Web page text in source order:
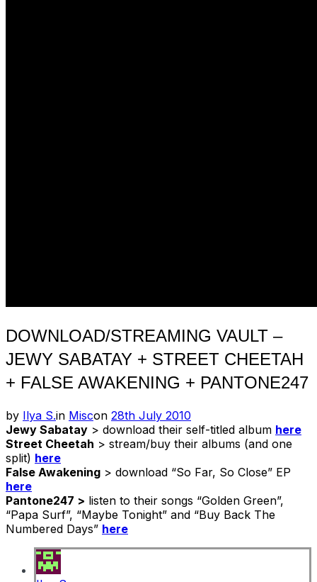
DOWNLOAD/STREAMING VAULT –
JEWY SABATAY + STREET CHEETAH
+ FALSE AWAKENING + PANTONE247
by Ilya S.in Miscon Posted
on
28th July 2010
Jewy Sabatay > download their self-titled album here
Street Cheetah > stream/buy their albums (and one
split) here
False Awakening > download “So Far, So Close” EP
here
Pantone247 > listen to their songs “Golden Green”,
“Papa Surf”, “Maybe Tonight” and “Buy Back The
Numbered Days” here